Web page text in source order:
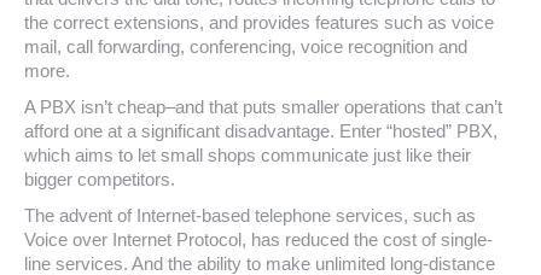
the correct extensions, and provides features such as voice
mail, call forwarding, conferencing, voice recognition and
more.
A PBX isn’t cheap–and that puts smaller operations that can’t
afford one at a significant disadvantage. Enter “hosted” PBX,
which aims to let small shops communicate just like their
bigger competitors.
The advent of Internet-based telephone services, such as
Voice over Internet Protocol, has reduced the cost of single-
line services. And the ability to make unlimited long-distance